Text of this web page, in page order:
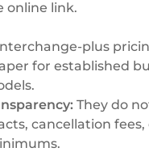
online link.
plus
for established
They do
cancellation fees,